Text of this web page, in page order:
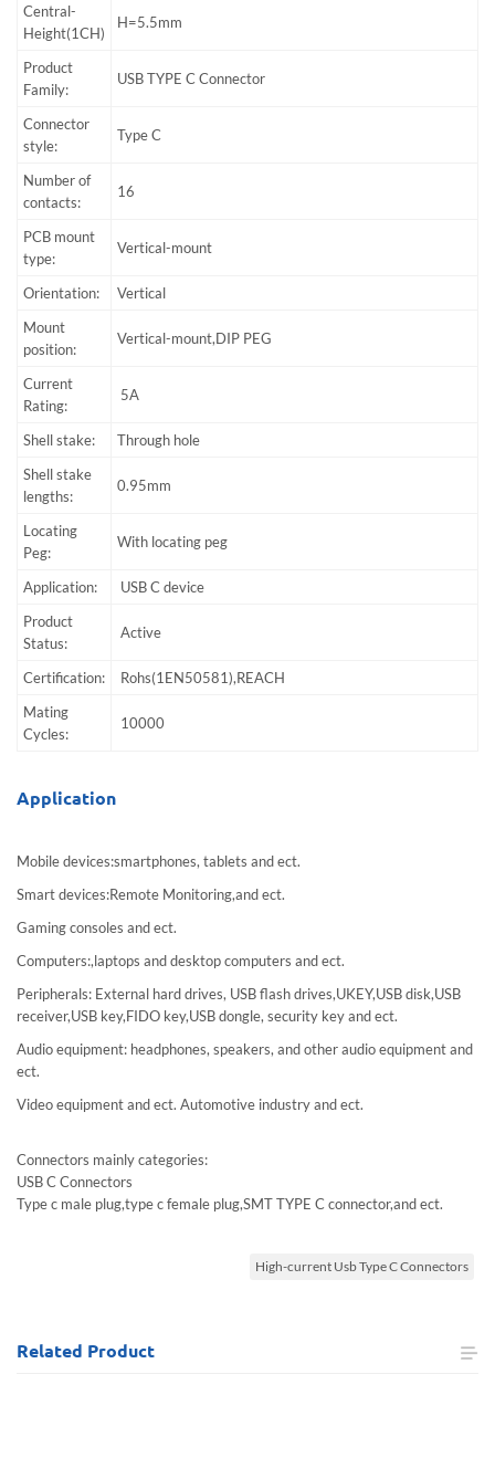
Central-
Height(1CH)
H=5.5mm
Product
Family:
USB TYPE C Connector
Connector
style:
Type C
Number of
contacts:
16
PCB mount
type:
Vertical-mount
Orientation:
Vertical
Mount
position:
Vertical-mount,DIP PEG
Current
Rating:
5A
Shell stake:
Through hole
Shell stake
lengths:
0.95mm
Locating
Peg:
With locating peg
Application:
USB C device
Product
Status:
Active
Certification:
Rohs(1EN50581),REACH
Mating
Cycles:
10000
Application
Mobile devices:smartphones, tablets and ect.
Smart devices:Remote Monitoring,and ect.
Gaming consoles and ect.
Computers:,laptops and desktop computers and ect.
Peripherals: External hard drives, USB flash drives,UKEY,USB disk,USB
receiver,USB key,FIDO key,USB dongle, security key and ect.
Audio equipment: headphones, speakers, and other audio equipment and
ect.
Video equipment and ect. Automotive industry and ect.
Connectors mainly categories:
USB C Connectors
Type c male plug,type c female plug,SMT TYPE C connector,and ect.
High-current Usb Type C Connectors
Related Product